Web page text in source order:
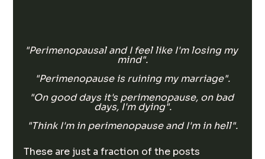
"Perimenopausal and I feel like I'm losing my
mind".
"Perimenopause is ruining my marriage".
"On good days it's perimenopause, on bad
days, I'm dying".
"Think I'm in perimenopause and I'm in hell".
These are just a fraction of the posts